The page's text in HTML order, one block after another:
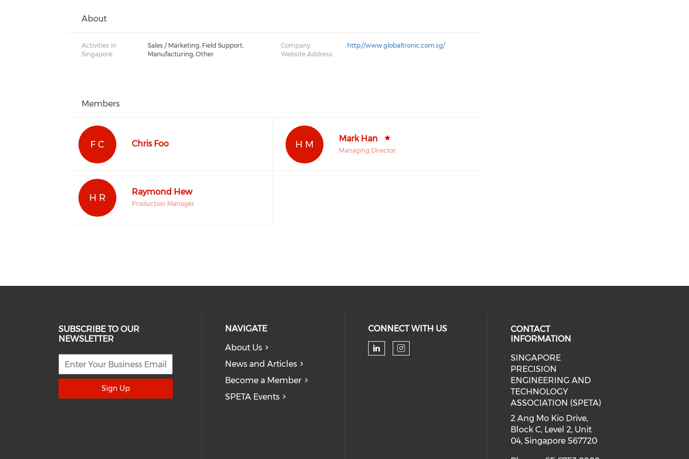
About
Activities in
Singapore:
Sales / Marketing, Field Support,
Manufacturing, Other
Company
Website Address:
http://www.globaltronic.com.sg/
Members
F C Chris Foo H M
Mark Han
Managing Director
H R
Raymond Hew
Production Manager
SUBSCRIBE TO OUR
NEWSLETTER
Sign Up
NAVIGATE
About Us
News and Articles
Become a Member
SPETA Events
CONNECT WITH US
Check our social media on linkedin (opens in a
Check our social media on instagram
CONTACT
INFORMATION
SINGAPORE
PRECISION
ENGINEERING AND
TECHNOLOGY
ASSOCIATION (SPETA)
2 Ang Mo Kio Drive,
Block C, Level 2, Unit
04, Singapore 567720